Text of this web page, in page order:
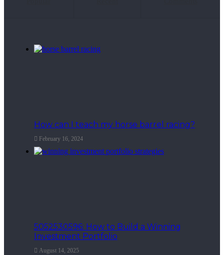
How can I teach my horse barrel racing?
February 16, 2024
5052530596: How to Build a Winning
Investment Portfolio
August 14, 2025